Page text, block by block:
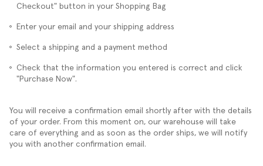
Checkout" button in your Shopping Bag
Enter your email and your shipping address
Select a shipping and a payment method
Check that the information you entered is correct and click
"Purchase Now".
You will receive a confirmation email shortly after with the details
of your order. From this moment on, our warehouse will take
care of everything and as soon as the order ships, we will notify
you with another confirmation email.